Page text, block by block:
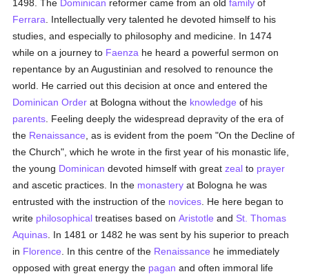
1498. The Dominican reformer came from an oldfamily of
Ferrara . Intellectually very talented he devoted himself to his
studies, and especially to philosophy and medicine. In 1474
while on a journey to Faenza he heard a powerful sermon on
repentance by an Augustinian and resolved to renounce the
world. He carried out this decision at once and entered the
Dominican Order at Bologna without the knowledge of his
parents . Feeling deeply the widespread depravity of the era of
the Renaissance , as is evident from the poem "On the Decline of
the Church", which he wrote in the first year of his monastic life,
the young Dominican devoted himself with greatzeal to prayer
and ascetic practices. In the monastery at Bologna he was
entrusted with the instruction of the novices . He here began to
write philosophical treatises based onAristotle and St. Thomas
Aquinas . In 1481 or 1482 he was sent by his superior to preach
in Florence . In this centre of the Renaissance he immediately
opposed with great energy the pagan and often immoral life